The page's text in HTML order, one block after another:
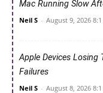
Mac Running Slow
Neil S - August 9, 2026
Apple Devices Losing
Failures
Neil S - August 8, 2026